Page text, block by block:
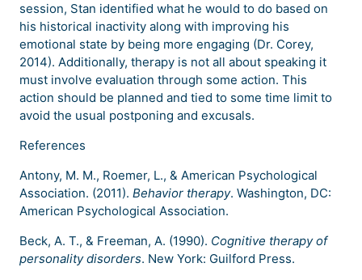
session, Stan identified what he would to do based on
his historical inactivity along with improving his
emotional state by being more engaging (Dr. Corey,
2014). Additionally, therapy is not all about speaking it
must involve evaluation through some action. This
action should be planned and tied to some time limit to
avoid the usual postponing and excusals.
References
Antony, M. M., Roemer, L., & American Psychological
Association. (2011). Behavior therapy. Washington, DC:
American Psychological Association.
Beck, A. T., & Freeman, A. (1990). Cognitive therapy of
personality disorders. New York: Guilford Press.